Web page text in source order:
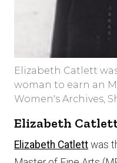
Elizabeth Catlett
woman to earn an
Women's Archives,
Elizabeth Catlett
Elizabeth Catlett was